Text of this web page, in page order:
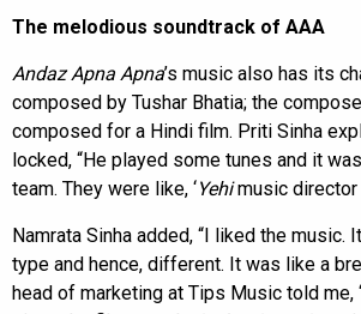
The melodious soundtrack of AAA
Andaz Apna Apna’s music also has its
composed by Tushar Bhatia; the
composed for a Hindi film. Priti Sinha
locked, “He played some tunes and it
team. They were like, ‘Yehimusic director
Namrata Sinha added, “I liked the music.
type and hence, different. It was like a
head of marketing at Tips Music told me,